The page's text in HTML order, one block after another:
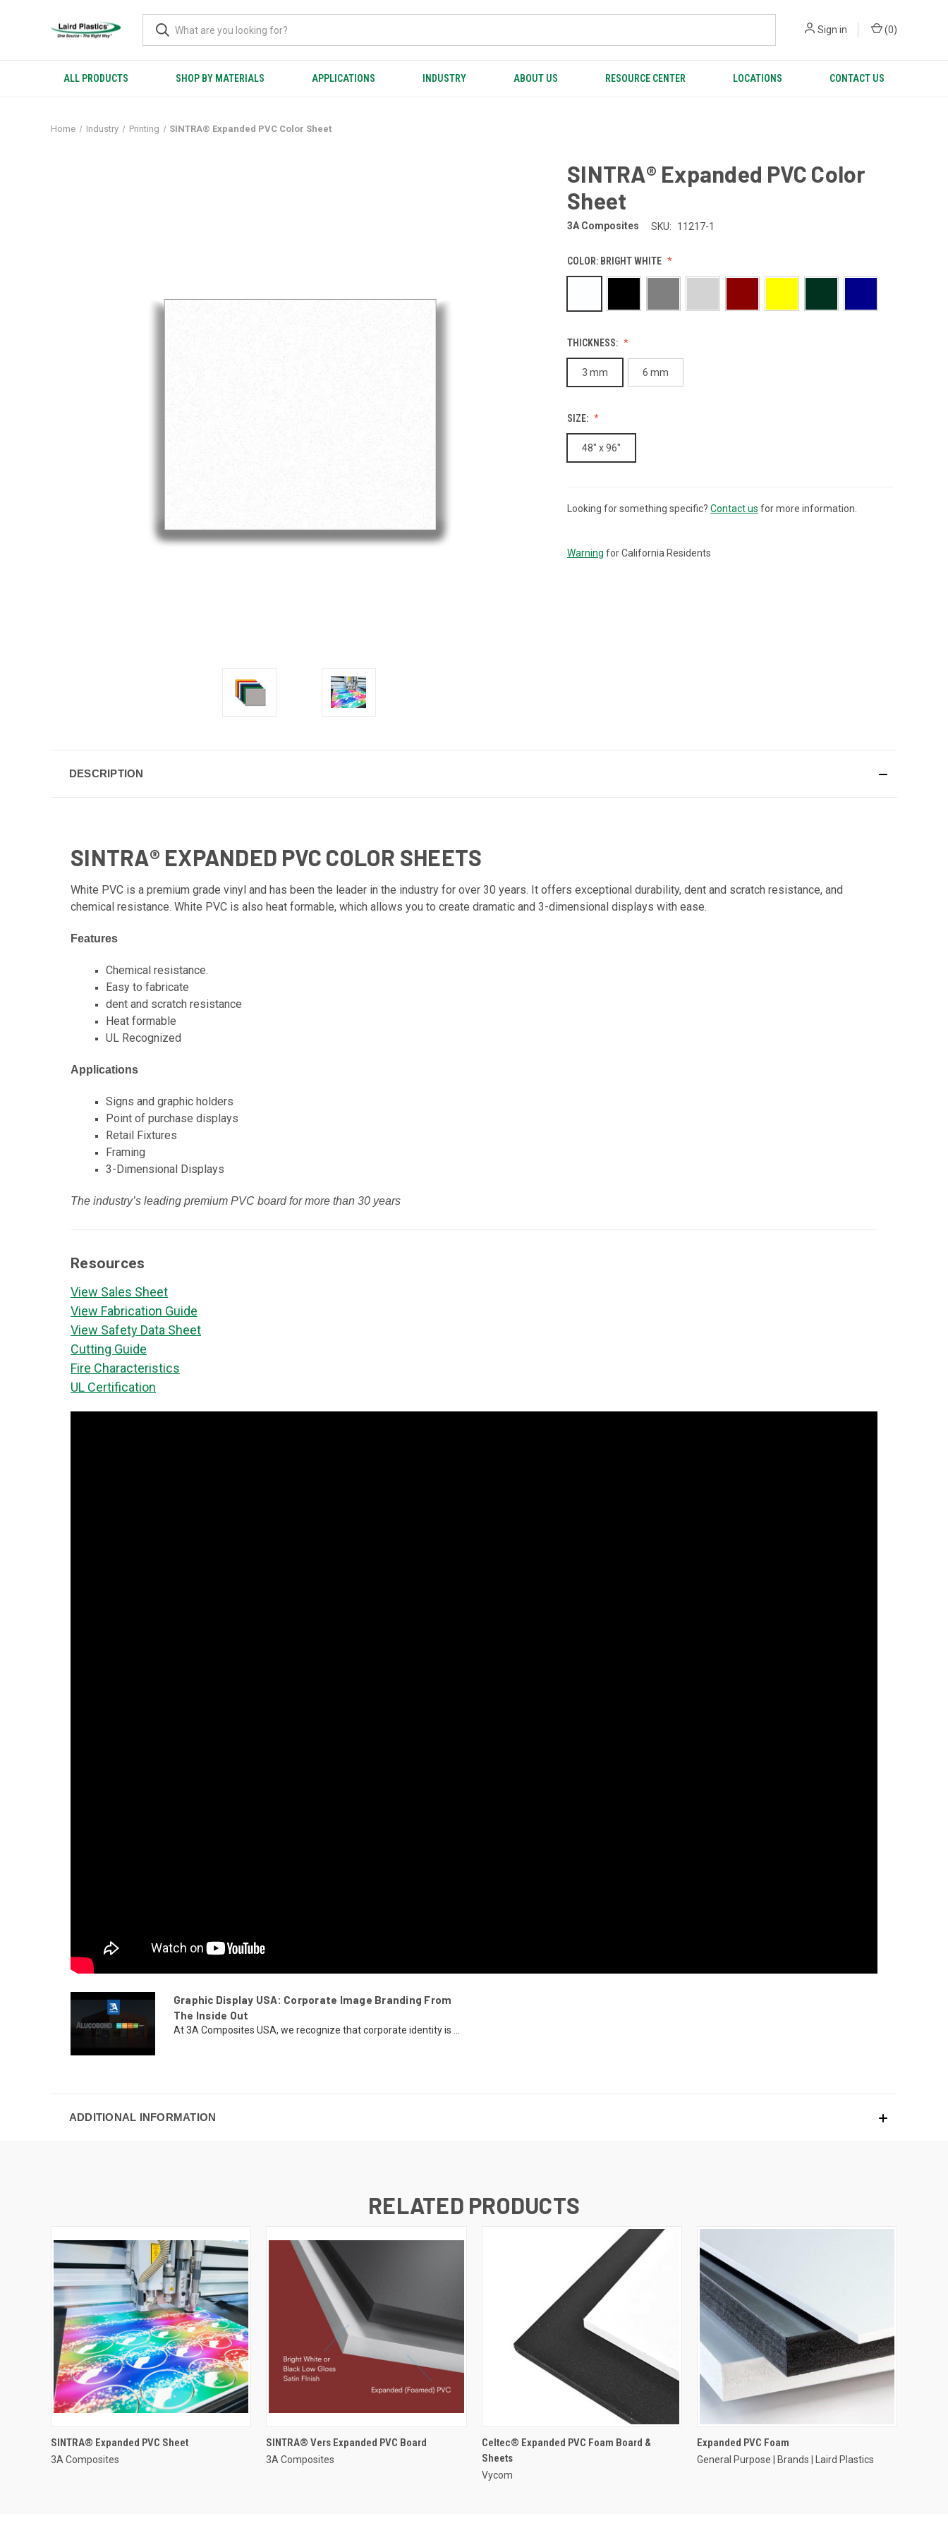
Sign in (0)
ALL PRODUCTS SHOP BY MATERIALS APPLICATIONS INDUSTRY ABOUT US RESOURCE CENTER LOCATIONS CONTACT US
Home Industry Printing SINTRA® Expanded PVC Color Sheet
SINTRA® Expanded PVC Color
Sheet
3A Composites SKU: 11217-1
COLOR: BRIGHT WHITE
THICKNESS:
3 mm 6 mm
SIZE:
48" x 96"
CURRENT
Looking for something specific? Contact us for more information.
Warning for California Residents
DESCRIPTION
SINTRA® EXPANDED PVC COLOR SHEETS
White PVC is a premium grade vinyl and has been the leader in the industry for over 30 years. It offers exceptional durability, dent and scratch resistance, and
chemical resistance. White PVC is also heat formable, which allows you to create dramatic and 3-dimensional displays with ease.
Features
Chemical resistance.
Easy to fabricate
dent and scratch resistance
Heat formable
UL Recognized
Applications
Signs and graphic holders
Point of purchase displays
Retail Fixtures
Framing
3-Dimensional Displays
The industry’s leading premium PVC board for more than 30 years
Resources
View Sales Sheet
View Fabrication Guide
View Safety Data Sheet
Cutting Guide
Fire Characteristics
UL Certification
Graphic Display USA: Corporate Image Branding From
The Inside Out
At 3A Composites USA, we recognize that corporate identity is ...
ADDITIONAL INFORMATION
RELATED PRODUCTS
SINTRA® Expanded PVC Sheet
3A Composites
SINTRA® Vers Expanded PVC Board
3A Composites
Celtec® Expanded PVC Foam Board &
Sheets
Vycom
Expanded PVC Foam
General Purpose | Brands | Laird Plastics